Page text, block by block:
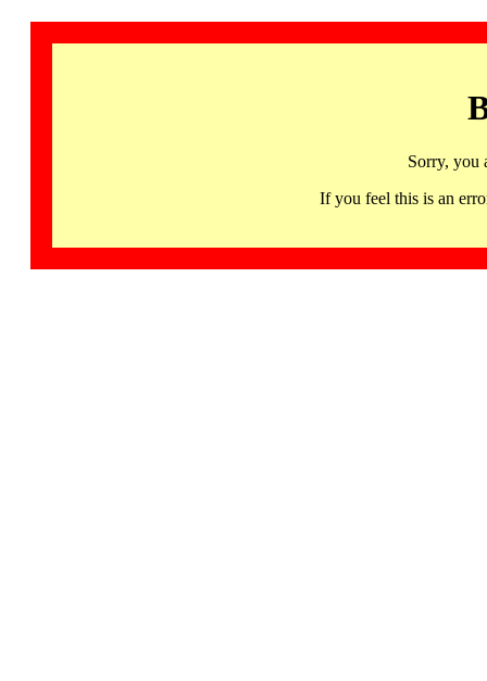
Sorry, you
If you feel this is an